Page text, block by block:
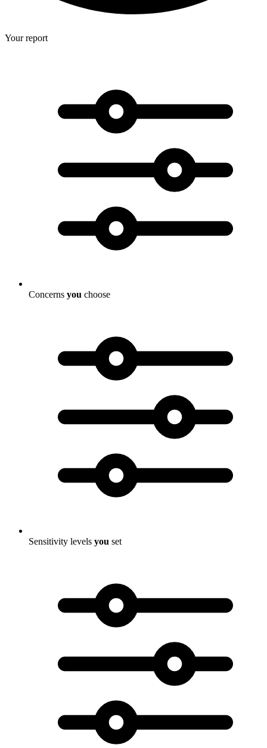
Your report
Concerns you choose
Sensitivity levels you set